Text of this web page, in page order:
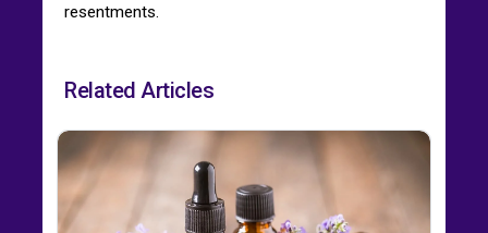
resentments.
Related Articles